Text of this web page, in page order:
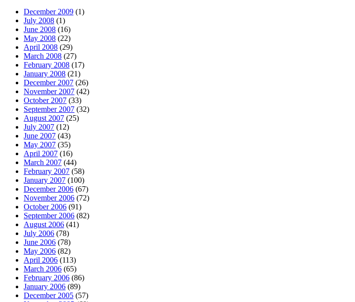
December 2009 (1)
July 2008 (1)
June 2008 (16)
May 2008 (22)
April 2008 (29)
March 2008 (27)
February 2008 (17)
January 2008 (21)
December 2007 (26)
November 2007 (42)
October 2007 (33)
September 2007 (32)
August 2007 (25)
July 2007 (12)
June 2007 (43)
May 2007 (35)
April 2007 (16)
March 2007 (44)
February 2007 (58)
January 2007 (100)
December 2006 (67)
November 2006 (72)
October 2006 (91)
September 2006 (82)
August 2006 (41)
July 2006 (78)
June 2006 (78)
May 2006 (82)
April 2006 (113)
March 2006 (65)
February 2006 (86)
January 2006 (89)
December 2005 (57)